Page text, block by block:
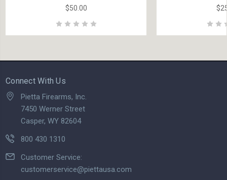
$50.00
Connect With Us
Pietta Firearms, Inc.
7450 Werner Street
Casper, WY 82604
800 430 1310
Customer Service:
customerservice@piettausa.com